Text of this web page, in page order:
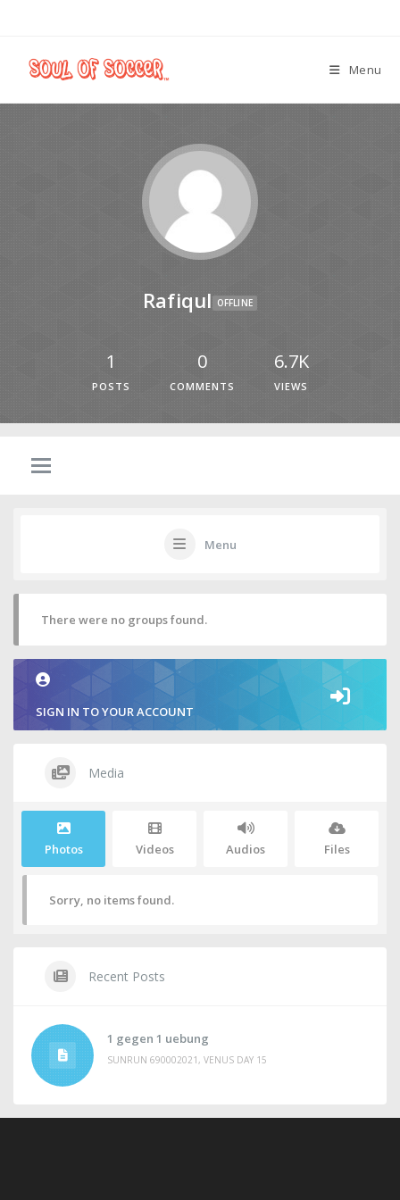
Menu
Rafiqul OFFLINE
1
POSTS
0
COMMENTS
6.7K
VIEWS
Menu
There were no groups found.
SIGN IN TO YOUR ACCOUNT
Media
Photos Videos Audios Files
Sorry, no items found.
Recent Posts
1 gegen 1 uebung
SUNRUN 690002021, VENUS DAY 15